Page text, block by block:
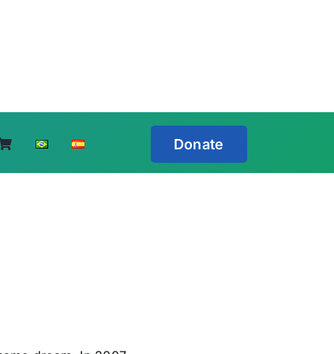
Donate